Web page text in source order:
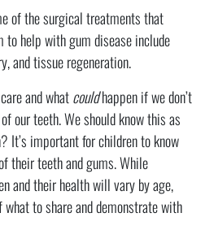
of the surgical treatments that
to help with gum disease include
and tissue regeneration.
and whatcouldhappen if we don’t
our teeth. We should know this as
It’s important for children to know
their teeth and gums. While
and their health will vary by age,
to share and demonstrate with